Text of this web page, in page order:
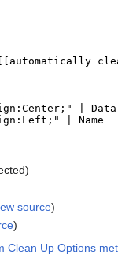
source)
)
Clean Up Options